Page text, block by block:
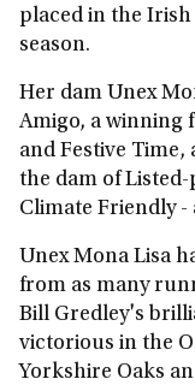
placed in the
season.
Her dam Unex
Amigo, a winning
and Festive Time,
the dam of
Climate Friendly
Unex Mona Lisa
from as many
Bill Gredley's
victorious in the
Yorkshire Oaks